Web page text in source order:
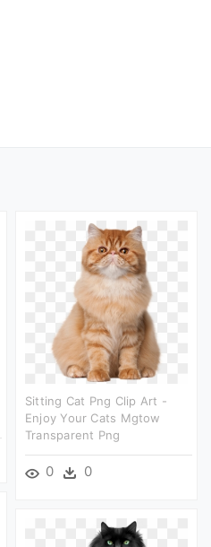
Sitting Cat Png Clip Art -
Enjoy Your Cats Mgtow
Transparent Png
0 0